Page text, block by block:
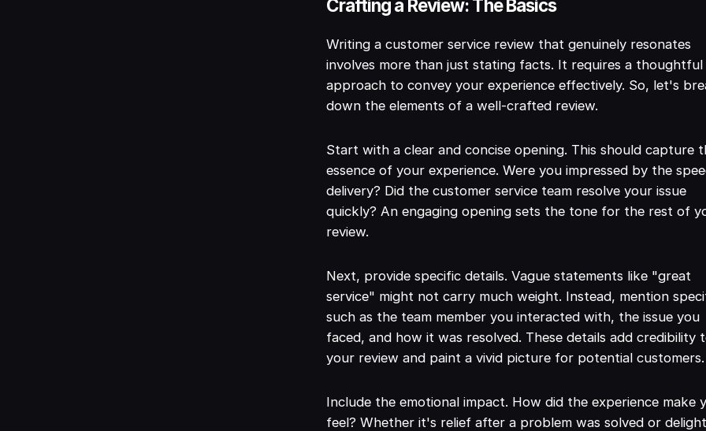
Crafting a Review: The Basics
Writing a customer service review that genuinely resonates
involves more than just stating facts. It requires a thoughtful
approach to convey your experience effectively. So, let's
down the elements of a well-crafted review.
Start with a clear and concise opening. This should capture
essence of your experience. Were you impressed by the
delivery? Did the customer service team resolve your issue
quickly? An engaging opening sets the tone for the rest of
review.
Next, provide specific details. Vague statements like "great
service" might not carry much weight. Instead, mention
such as the team member you interacted with, the issue you
faced, and how it was resolved. These details add credibility
your review and paint a vivid picture for potential customers.
Include the emotional impact. How did the experience make
feel? Whether it's relief after a problem was solved or delight